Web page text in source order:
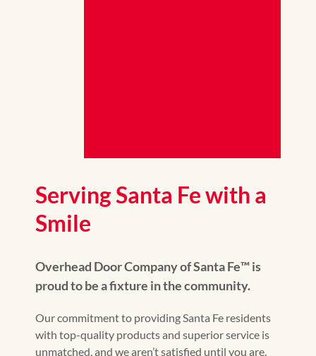
Serving Santa Fe with a
Smile
Overhead Door Company of Santa Fe™️ is
proud to be a fixture in the community.
Our commitment to providing Santa Fe residents
with top-quality products and superior service is
unmatched, and we aren’t satisfied until you are.